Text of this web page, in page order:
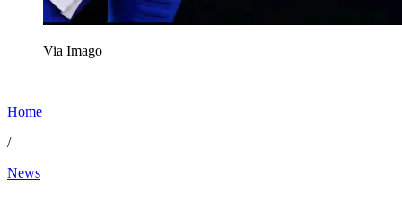
Via Imago
Home
/
News